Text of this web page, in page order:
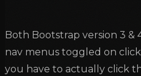
Both Bootstrap version 3 &
nav menus toggled on
you have to actually click